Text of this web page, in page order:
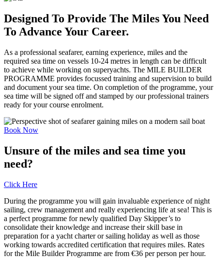
Designed To Provide The Miles You Need
To Advance Your Career.
As a professional seafarer, earning experience, miles and the
required sea time on vessels 10-24 metres in length can be difficult
to achieve while working on superyachts. The MILE BUILDER
PROGRAMME provides focussed training and supervision to build
and document your sea time. On completion of the programme, your
sea time will be signed off and stamped by our professional trainers
ready for your course enrolment.
Book Now
Unsure of the miles and sea time you
need?
Click Here
During the programme you will gain invaluable experience of night
sailing, crew management and really experiencing life at sea! This is
a perfect programme for newly qualified Day Skipper’s to
consolidate their knowledge and increase their skill base in
preparation for a yacht charter or sailing holiday as well as those
working towards accredited certification that requires miles. Rates
for the Mile Builder Programme are from €36 per person per hour.